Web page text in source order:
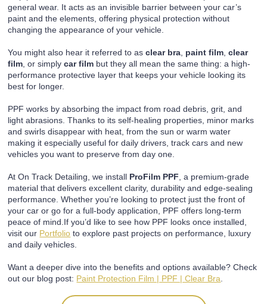
general wear. It acts as an invisible barrier between your car’s
paint and the elements, offering physical protection without
changing the appearance of your vehicle.
You might also hear it referred to asclear bra, paint film,clear
film, or simplycar film but they all mean the same thing: a high-
performance protective layer that keeps your vehicle looking its
best for longer.
PPF works by absorbing the impact from road debris, grit, and
light abrasions. Thanks to its self-healing properties, minor marks
and swirls disappear with heat, from the sun or warm water
making it especially useful for daily drivers, track cars and new
vehicles you want to preserve from day one.
At On Track Detailing, we install ProFilm PPF, a premium-grade
material that delivers excellent clarity, durability and edge-sealing
performance. Whether you’re looking to protect just the front of
your car or go for a full-body application, PPF offers long-term
peace of mind.If you’d like to see how PPF looks once installed,
visit our Portfolio to explore past projects on performance, luxury
and daily vehicles.
Want a deeper dive into the benefits and options available? Check
out our blog post: Paint Protection Film | PPF | Clear Bra.